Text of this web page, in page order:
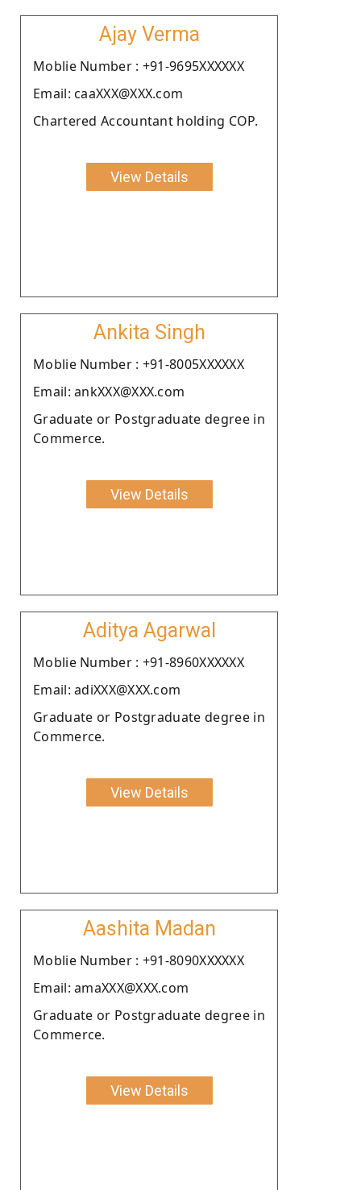
Ajay Verma
Moblie Number : +91-9695XXXXXX
Email: caaXXX@XXX.com
Chartered Accountant holding COP.
View Details
Ankita Singh
Moblie Number : +91-8005XXXXXX
Email: ankXXX@XXX.com
Graduate or Postgraduate degree in
Commerce.
View Details
Aditya Agarwal
Moblie Number : +91-8960XXXXXX
Email: adiXXX@XXX.com
Graduate or Postgraduate degree in
Commerce.
View Details
Aashita Madan
Moblie Number : +91-8090XXXXXX
Email: amaXXX@XXX.com
Graduate or Postgraduate degree in
Commerce.
View Details